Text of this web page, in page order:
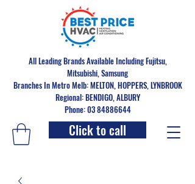
All Leading Brands Available Including Fujitsu,
Mitsubishi, Samsung
Branches In Metro Melb: MELTON, HOPPERS, LYNBROOK
Regional: BENDIGO, ALBURY
Phone: 03 84886644
Click to call